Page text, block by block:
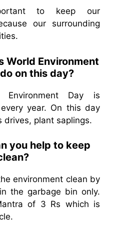
to keep our
our surrounding
World Environment
on this day?
Environment Day is
year. On this day
drives, plant saplings.
you help to keep
environment clean by
the garbage bin only.
of 3 Rs which is